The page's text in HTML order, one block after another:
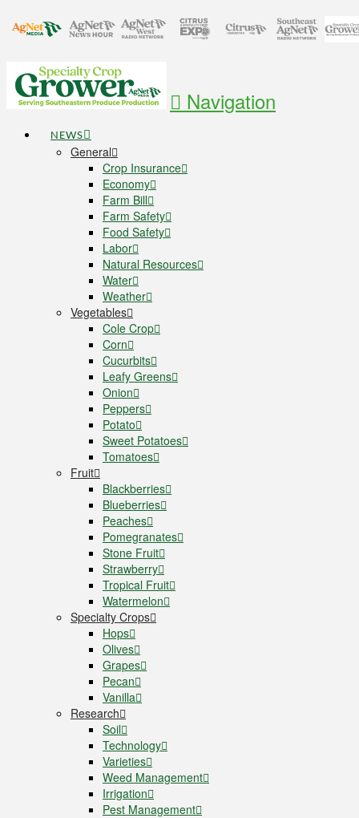
Navigation
NEWS
General
Crop Insurance
Economy
Farm Bill
Farm Safety
Food Safety
Labor
Natural Resources
Water
Weather
Vegetables
Cole Crop
Corn
Cucurbits
Leafy Greens
Onion
Peppers
Potato
Sweet Potatoes
Tomatoes
Fruit
Blackberries
Blueberries
Peaches
Pomegranates
Stone Fruit
Strawberry
Tropical Fruit
Watermelon
Specialty Crops
Hops
Olives
Grapes
Pecan
Vanilla
Research
Soil
Technology
Varieties
Weed Management
Irrigation
Pest Management